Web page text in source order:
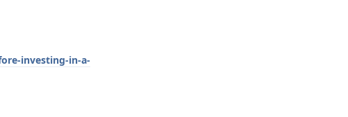
investing-in-a-